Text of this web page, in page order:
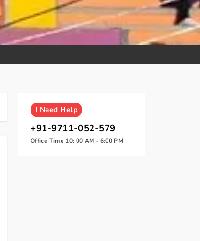
I Need Help
+91-9711-052-579
Office Time 10: 00 AM - 6:00 PM